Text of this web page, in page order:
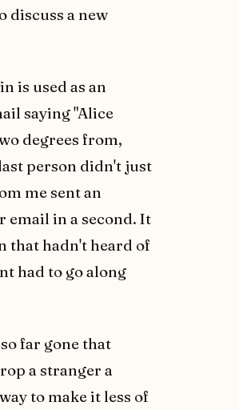
discuss a new
is used as an
saying "Alice
degrees from,
person didn't just
me sent an
email in a second. It
that hadn't heard of
had to go along
far gone that
a stranger a
to make it less of